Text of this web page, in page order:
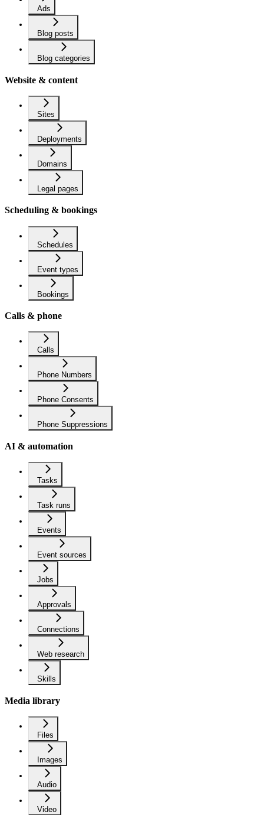
Ads
Blog posts
Blog categories
Website & content
Sites
Deployments
Domains
Legal pages
Scheduling & bookings
Schedules
Event types
Bookings
Calls & phone
Calls
Phone Numbers
Phone Consents
Phone Suppressions
AI & automation
Tasks
Task runs
Events
Event sources
Jobs
Approvals
Connections
Web research
Skills
Media library
Files
Images
Audio
Video